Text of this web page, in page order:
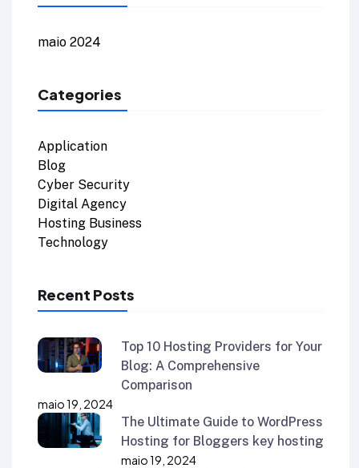
maio 2024
Categories
Application
Blog
Cyber Security
Digital Agency
Hosting Business
Technology
Recent Posts
Top 10 Hosting Providers for Your
Blog: A Comprehensive
Comparison
maio 19, 2024
The Ultimate Guide to WordPress
Hosting for Bloggers key hosting
maio 19, 2024